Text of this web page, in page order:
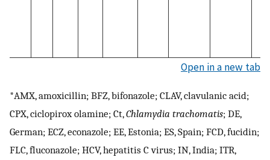
Open in a new tab
*AMX, amoxicillin; BFZ, bifonazole; CLAV, clavulanic acid;
CPX, ciclopirox olamine; Ct,Chlamydia trachomatis; DE,
German; ECZ, econazole; EE, Estonia; ES, Spain; FCD, fucidin;
FLC, fluconazole; HCV, hepatitis C virus; IN, India; ITR,